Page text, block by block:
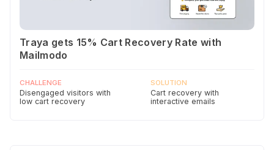
Traya gets 15% Cart Recovery Rate with
Mailmodo
CHALLENGE
Disengaged visitors with
low cart recovery
SOLUTION
Cart recovery with
interactive emails